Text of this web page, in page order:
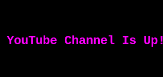
YouTube Channel Is Up!